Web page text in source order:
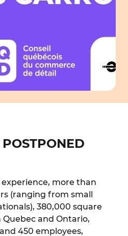
more than
(ranging from small
380,000 square
and Ontario,
450 employees,